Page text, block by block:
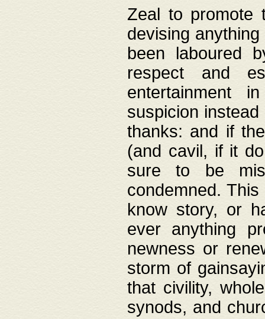
Zeal to promote
devising
been laboured
respect and
entertainment
suspicion
thanks: and if
(and cavil, if it
sure to be
condemned.
know story, or
ever anything
newness or
storm of
that civility,
synods, and